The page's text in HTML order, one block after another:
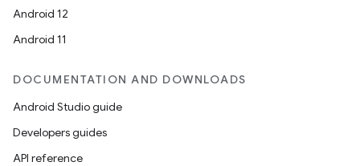
Android 12
Android 11
DOCUMENTATION AND DOWNLOADS
Android Studio guide
Developers guides
API reference